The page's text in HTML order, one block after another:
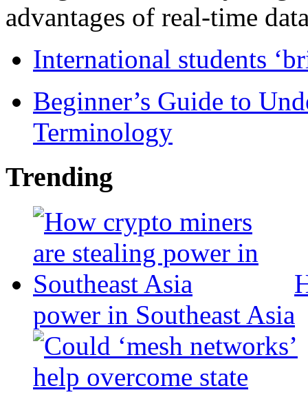
advantages of real-time
International students
Beginner’s Guide to
Terminology
Trending
power in Southeast Asia